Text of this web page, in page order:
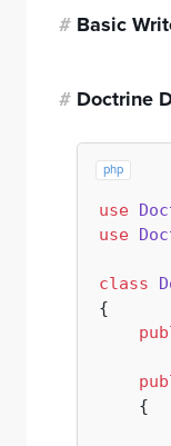
# Basic
# Doctrine
php
use
use
class
{
{